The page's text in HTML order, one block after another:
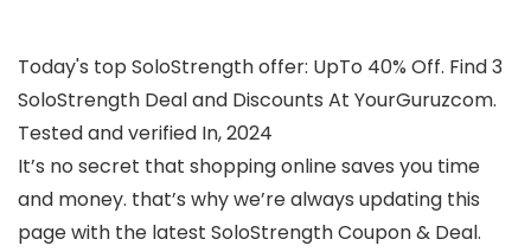
Today's top SoloStrength offer: UpTo 40% Off. Find 3
SoloStrength Deal and Discounts At YourGuruzcom.
Tested and verified In, 2024
It’s no secret that shopping online saves you time
and money. that’s why we’re always updating this
page with the latest SoloStrength Coupon & Deal.